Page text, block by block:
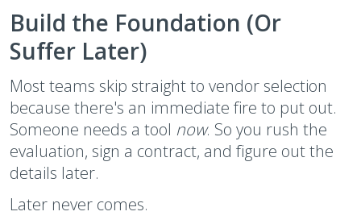
Build the Foundation (Or
Suffer Later)
Most teams skip straight to vendor selection
because there's an immediate fire to put out.
Someone needs a tool now. So you rush the
evaluation, sign a contract, and figure out the
details later.
Later never comes.